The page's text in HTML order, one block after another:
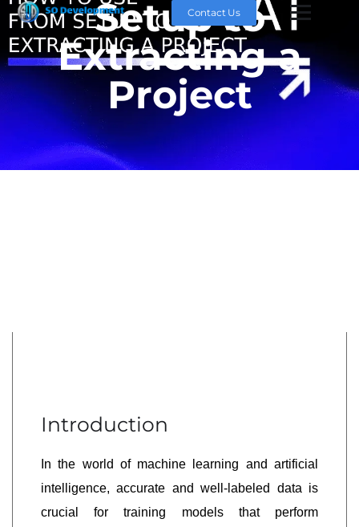
Contact Us
Setup to
Extracting a
Project
Introduction
In the world of machine learning and artificial
intelligence, accurate and well-labeled data is
crucial for training models that perform